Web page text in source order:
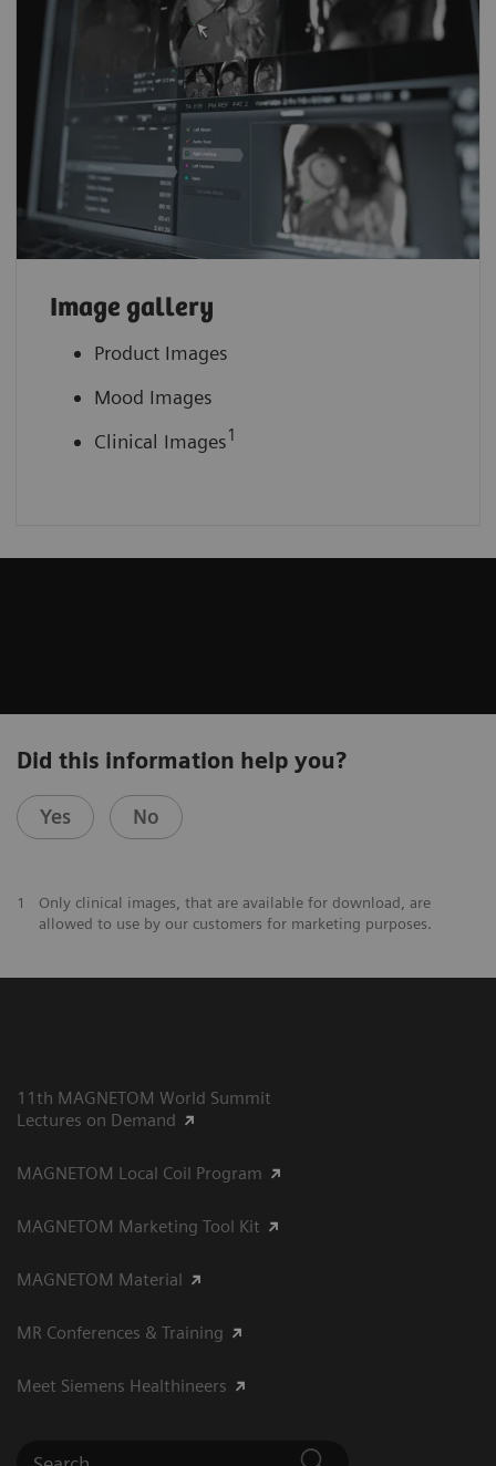
Image gallery
Product Images
Mood Images
Clinical Images1
Did this information help you?
Yes No
1
Only clinical images, that are available for download, are
allowed to use by our customers for marketing purposes.
11th MAGNETOM World Summit
Lectures on Demand
MAGNETOM Local Coil Program
MAGNETOM Marketing Tool Kit
MAGNETOM Material
MR Conferences & Training
Meet Siemens Healthineers